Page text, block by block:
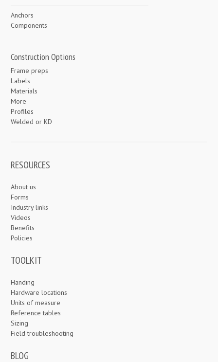
Anchors
Components
Construction Options
Frame preps
Labels
Materials
More
Profiles
Welded or KD
RESOURCES
About us
Forms
Industry links
Videos
Benefits
Policies
TOOLKIT
Handing
Hardware locations
Units of measure
Reference tables
Sizing
Field troubleshooting
BLOG